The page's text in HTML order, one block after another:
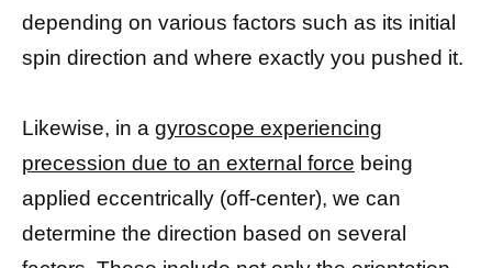
depending on various factors such as its initial
spin direction and where exactly you pushed it.
Likewise, in a gyroscope experiencing
precession due to an external force being
applied eccentrically (off-center), we can
determine the direction based on several